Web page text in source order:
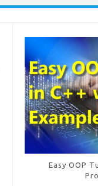
Easy OOP